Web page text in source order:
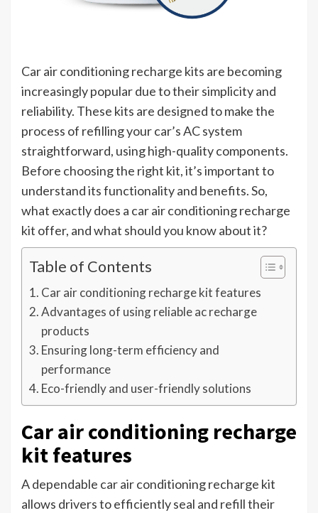
Car air conditioning recharge kits are becoming
increasingly popular due to their simplicity and
reliability. These kits are designed to make the
process of refilling your car’s AC system
straightforward, using high-quality components.
Before choosing the right kit, it’s important to
understand its functionality and benefits. So,
what exactly does a car air conditioning recharge
kit offer, and what should you know about it?
Table of Contents
Car air conditioning recharge kit features
Advantages of using reliable ac recharge
products
Ensuring long-term efficiency and
performance
Eco-friendly and user-friendly solutions
Car air conditioning recharge
kit features
A dependable car air conditioning recharge kit
allows drivers to efficiently seal and refill their